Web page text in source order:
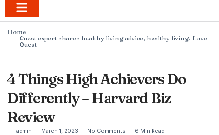
Home
Guest expert shares healthy living advice, healthy living, Love
Quest
4 Things High Achievers Do
Differently – Harvard Biz
Review
admin March 1, 2023 No Comments 6 Min Read